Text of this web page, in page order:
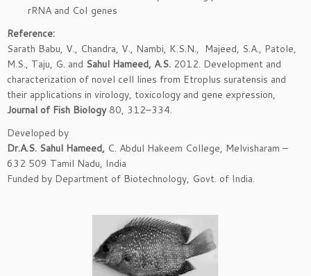
rRNA and CoI genes
Reference:
Sarath Babu, V., Chandra, V., Nambi, K.S.N., Majeed, S.A., Patole,
M.S., Taju, G. and Sahul Hameed, A.S. 2012. Development and
characterization of novel cell lines from Etroplus suratensis and
their applications in virology, toxicology and gene expression,
Journal of Fish Biology80, 312–334.
Developed by
Dr.A.S. Sahul Hameed, C. Abdul Hakeem College, Melvisharam –
632 509 Tamil Nadu, India
Funded by Department of Biotechnology, Govt. of India.